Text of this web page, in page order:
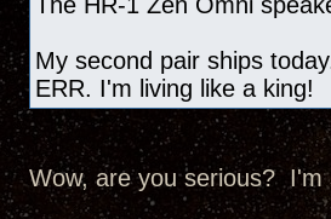
My second pair ships
ERR. I'm living like a king!
Wow, are you serious?